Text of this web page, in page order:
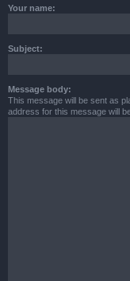
Your name:
Subject:
Message body:
This message will be sent as
address for this message will